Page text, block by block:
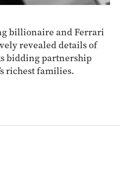
billionaire and Ferrari
revealed details of
bidding partnership
richest families.